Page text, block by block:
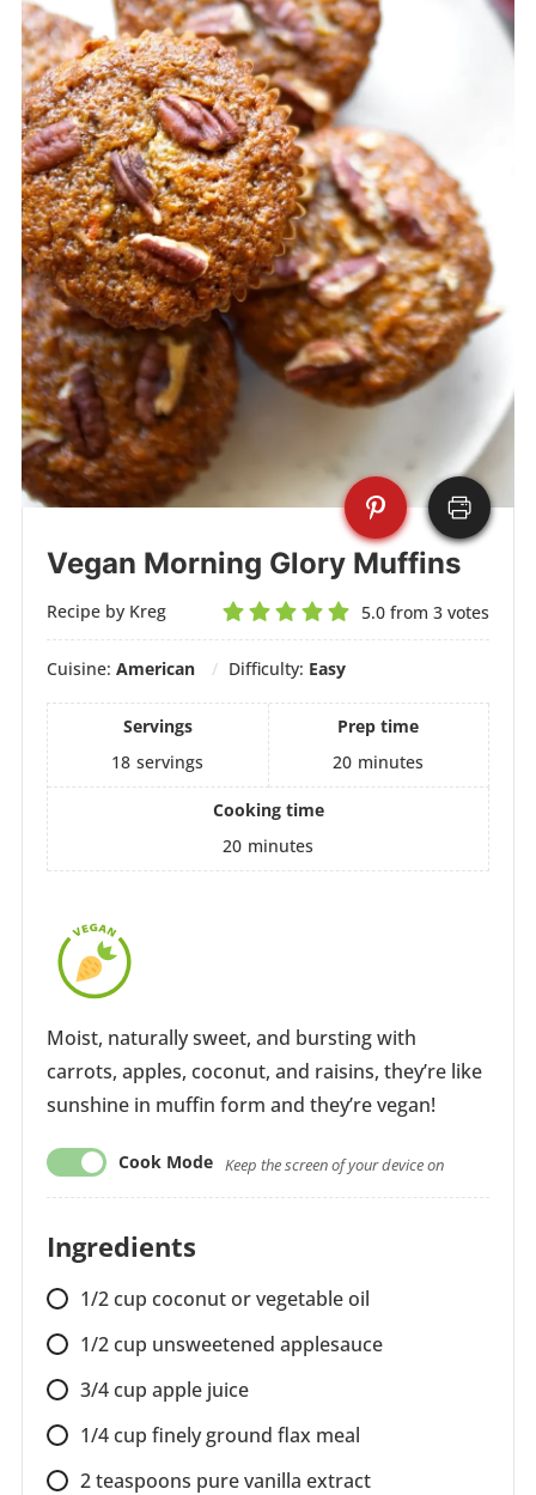
Vegan Morning Glory Muffins
Recipe by Kreg 5.0 from3 votes
Cuisine: American Difficulty: Easy
Servings
18 servings
Prep time
20 minutes
Cooking time
20 minutes
Moist, naturally sweet, and bursting with
carrots, apples, coconut, and raisins, they’re like
sunshine in muffin form and they’re vegan!
Cook Mode Keep the screen of your device on
Ingredients
1/2 cup coconut or vegetable oil
1/2 cup unsweetened applesauce
3/4 cup apple juice
1/4 cup finely ground flax meal
2 teaspoons pure vanilla extract